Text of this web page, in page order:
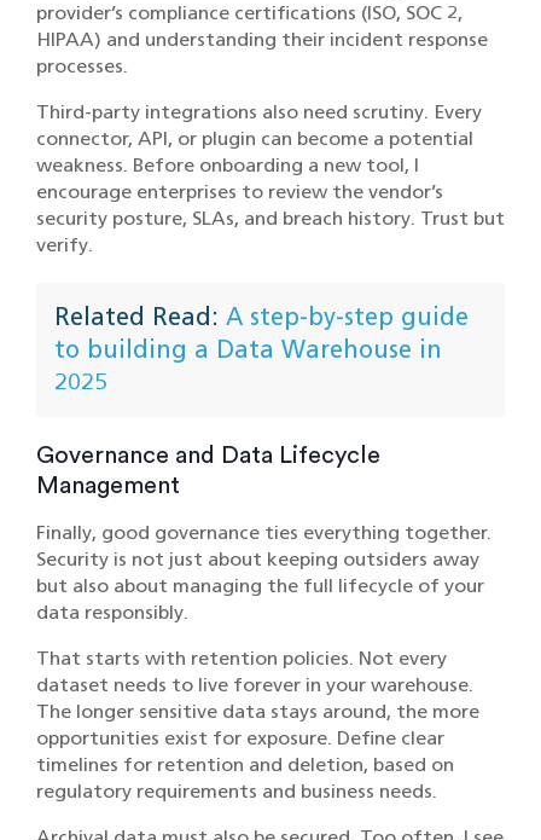
provider’s compliance certifications (ISO, SOC 2,
HIPAA) and understanding their incident response
processes.
Third-party integrations also need scrutiny. Every
connector, API, or plugin can become a potential
weakness. Before onboarding a new tool, I
encourage enterprises to review the vendor’s
security posture, SLAs, and breach history. Trust but
verify.
Related Read: A step-by-step guide
to building a Data Warehouse in
2025
Governance and Data Lifecycle
Management
Finally, good governance ties everything together.
Security is not just about keeping outsiders away
but also about managing the full lifecycle of your
data responsibly.
That starts with retention policies. Not every
dataset needs to live forever in your warehouse.
The longer sensitive data stays around, the more
opportunities exist for exposure. Define clear
timelines for retention and deletion, based on
regulatory requirements and business needs.